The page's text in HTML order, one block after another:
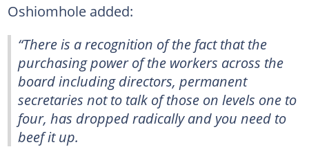
Oshiomhole added:
“There is a recognition of the fact that the
purchasing power of the workers across the
board including directors, permanent
secretaries not to talk of those on levels one to
four, has dropped radically and you need to
beef it up.